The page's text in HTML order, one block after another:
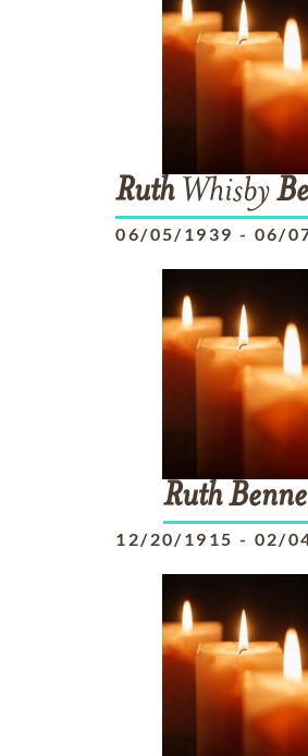
RuthWhisby
06/05/1939 - 06/
Ruth
12/20/1915 - 02/